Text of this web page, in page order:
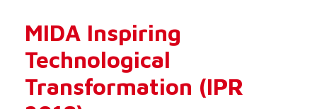
MIDA Inspiring
Technological
Transformation (IPR